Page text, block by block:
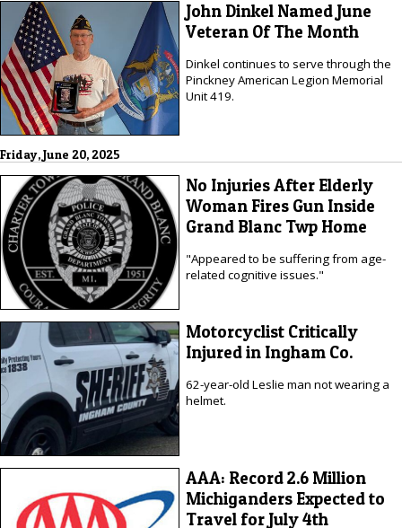
John Dinkel Named June
Veteran Of The Month
Dinkel continues to serve through the
Pinckney American Legion Memorial
Unit 419.
Friday, June 20, 2025
No Injuries After Elderly
Woman Fires Gun Inside
Grand Blanc Twp Home
"Appeared to be suffering from age-
related cognitive issues."
Motorcyclist Critically
Injured in Ingham Co.
62-year-old Leslie man not wearing a
helmet.
AAA: Record 2.6 Million
Michiganders Expected to
Travel for July 4th